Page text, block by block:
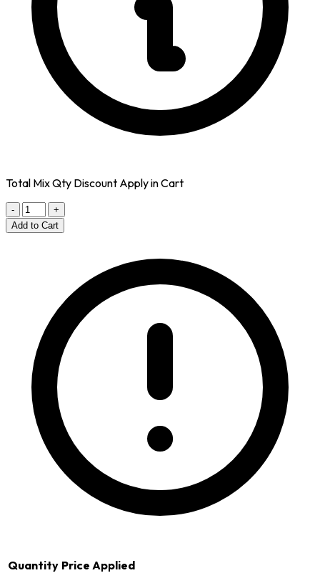
Total Mix Qty Discount Apply in Cart
-
+
Add to Cart
Quantity Price Applied